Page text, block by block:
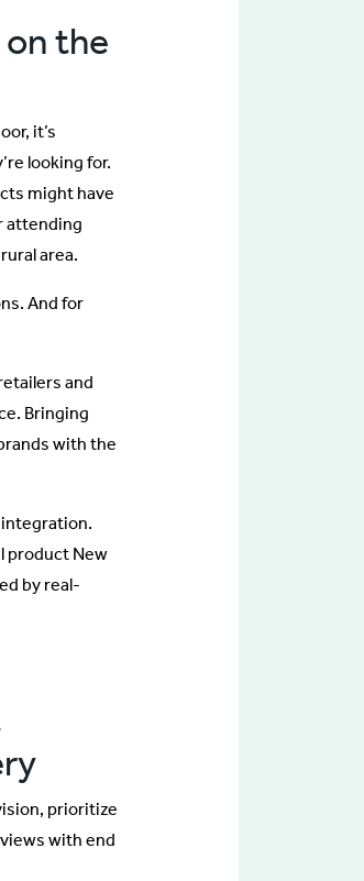
the
it’s
looking for.
might have
attending
area.
And for
and
Bringing
with the
product New
by real-
prioritize
with end